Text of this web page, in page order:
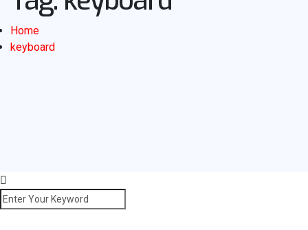
Home
keyboard